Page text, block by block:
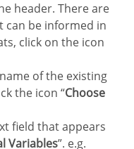
header. There are
can be informed in
click on the icon
of the existing
the icon “Choose
field that appears
Variables”. e.g.